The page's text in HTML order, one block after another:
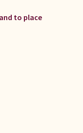
to place